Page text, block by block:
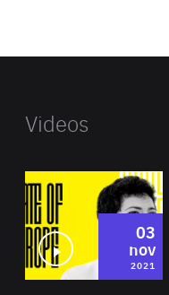
Videos
03
nov
2021